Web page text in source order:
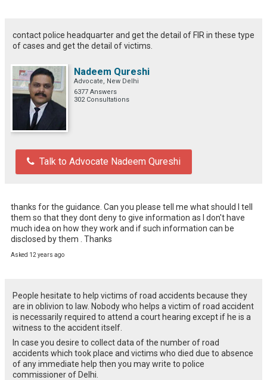
contact police headquarter and get the detail of FIR in these type
of cases and get the detail of victims.
Nadeem Qureshi
Advocate, New Delhi
6377 Answers
302 Consultations
Talk to Advocate Nadeem Qureshi
thanks for the guidance. Can you please tell me what should I tell
them so that they dont deny to give information as I don't have
much idea on how they work and if such information can be
disclosed by them . Thanks
Asked 12 years ago
People hesitate to help victims of road accidents because they
are in oblivion to law. Nobody who helps a victim of road accident
is necessarily required to attend a court hearing except if he is a
witness to the accident itself.
In case you desire to collect data of the number of road
accidents which took place and victims who died due to absence
of any immediate help then you may write to police
commissioner of Delhi.